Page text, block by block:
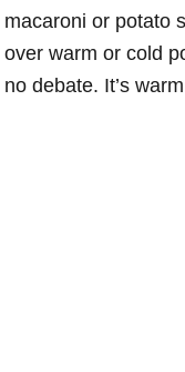
macaroni or potato
over warm or cold
no debate. It’s